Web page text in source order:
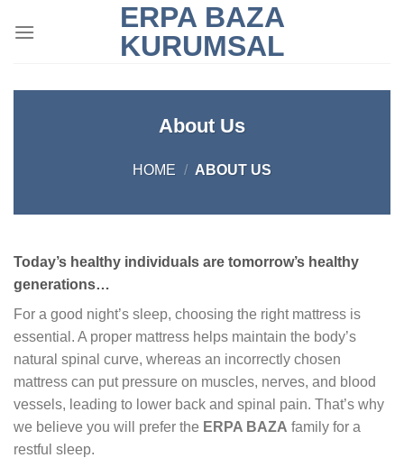
ERPA BAZA
KURUMSAL
About Us
HOME / ABOUT US
Today’s healthy individuals are tomorrow’s healthy
generations…
For a good night’s sleep, choosing the right mattress is
essential. A proper mattress helps maintain the body’s
natural spinal curve, whereas an incorrectly chosen
mattress can put pressure on muscles, nerves, and blood
vessels, leading to lower back and spinal pain. That’s why
we believe you will prefer the ERPA BAZA family for a
restful sleep.